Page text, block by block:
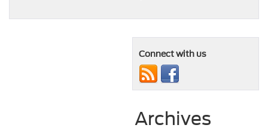
Connect with us
Archives